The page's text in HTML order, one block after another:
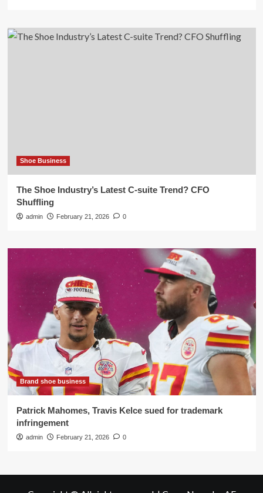
Shoe Business
The Shoe Industry’s Latest C-suite Trend? CFO
Shuffling
admin February 21, 2026 0
Brand shoe business
Patrick Mahomes, Travis Kelce sued for trademark
infringement
admin February 21, 2026 0